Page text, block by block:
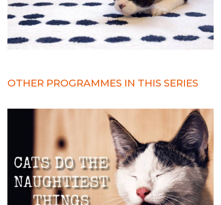
OTHER PROGRAMMES IN THIS SERIES